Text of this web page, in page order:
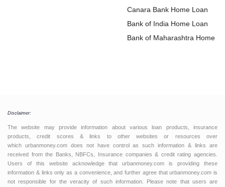
Loan
Canara Bank Home Loan
Bank of India Home Loan
Bank of Maharashtra Home
Disclaimer:
The website may provide information about various loan products, insurance
products, credit scores & links to other websites or resources over
which urbanmoney.com does not have control as such information & links are
received from the Banks, NBFCs, Insurance companies & credit rating agencies.
Users of this website acknowledge that urbanmoney.com is providing these
information & links only as a convenience, and further agree that urbanmoney.com is
not responsible for the veracity of such information. Please note that users are